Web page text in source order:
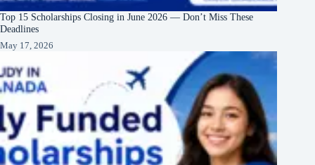
Top 15 Scholarships Closing in June 2026 — Don’t Miss These
Deadlines
May 17, 2026